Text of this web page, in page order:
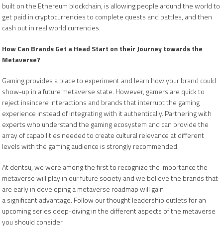
built on the Ethereum blockchain, is allowing people around the world to
get paid in cryptocurrencies to complete quests and battles, and then
cash out in real world currencies.
How Can Brands Get a Head Start on their Journey towards the
Metaverse?
Gaming provides a place to experiment and learn how your brand could
show-up in a future metaverse state. However, gamers are quick to
reject insincere interactions and brands that interrupt the gaming
experience instead of integrating with it authentically. Partnering with
experts who understand the gaming ecosystem and can provide the
array of capabilities needed to create cultural relevance at different
levels with the gaming audience is strongly recommended.
At dentsu, we were among the first to recognize the importance the
metaverse will play in our future society and we believe the brands that
are early in developing a metaverse roadmap will gain
a significant advantage. Follow our thought leadership outlets for an
upcoming series deep-diving in the different aspects of the metaverse
you should consider.